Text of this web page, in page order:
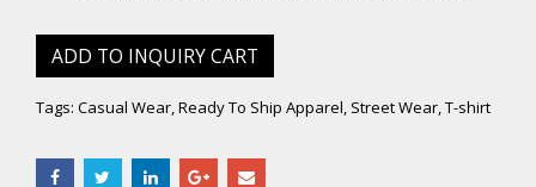
ADD TO INQUIRY CART
Tags: Casual Wear,Ready To Ship Apparel, Street Wear,T-shirt